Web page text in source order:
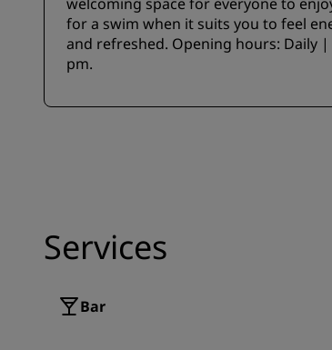
for a swim when it suits you to feel
and refreshed. Opening hours: Daily |
pm.
Services
Bar